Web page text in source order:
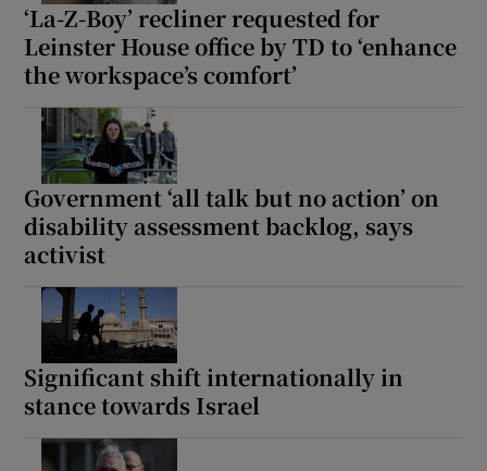
Show History sub sections
‘La-Z-Boy’ recliner requested for
Leinster House office by TD to ‘enhance
the workspace’s comfort’
Government ‘all talk but no action’ on
disability assessment backlog, says
activist
Significant shift internationally in
stance towards Israel